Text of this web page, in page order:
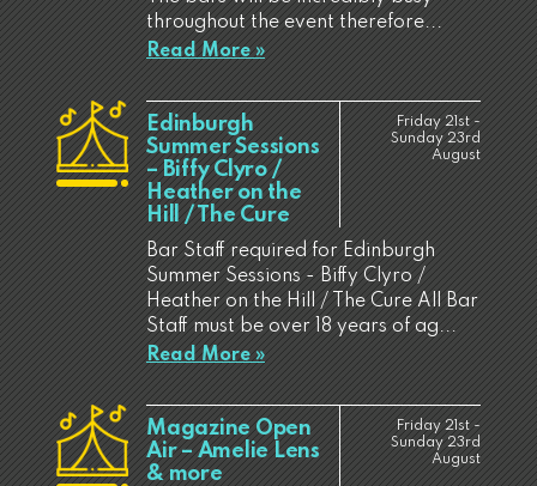
throughout the event therefore...
Read More »
Edinburgh
Summer Sessions
– Biffy Clyro /
Heather on the
Hill / The Cure
Friday 21st -
Sunday 23rd
August
Bar Staff required for Edinburgh
Summer Sessions - Biffy Clyro /
Heather on the Hill / The Cure All Bar
Staff must be over 18 years of ag...
Read More »
Magazine Open
Air – Amelie Lens
& more
Friday 21st -
Sunday 23rd
August